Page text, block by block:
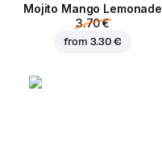
Mojito Mango Lemonade
3.70 €
from 3.30 €